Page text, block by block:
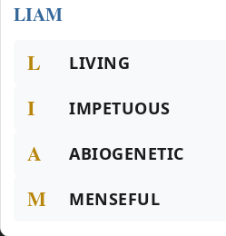
LIAM
L LIVING
I IMPETUOUS
A ABIOGENETIC
M MENSEFUL